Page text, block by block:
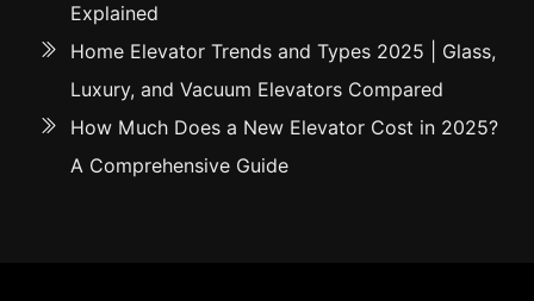
Explained
Home Elevator Trends and Types 2025 | Glass,
Luxury, and Vacuum Elevators Compared
How Much Does a New Elevator Cost in 2025?
A Comprehensive Guide